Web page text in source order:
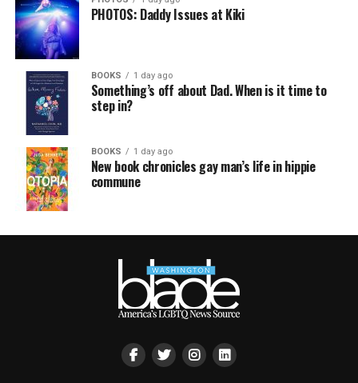
PHOTOS: Daddy Issues at Kiki
BOOKS 1 day ago
Something’s off about Dad. When is it time to
step in?
BOOKS 1 day ago
New book chronicles gay man’s life in hippie
commune